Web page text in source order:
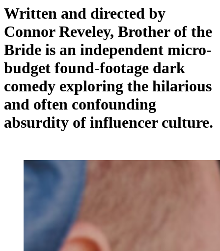
Written and directed by
Connor Reveley, Brother of the
Bride is an independent micro-
budget found-footage dark
comedy exploring the hilarious
and often confounding
absurdity of influencer culture.